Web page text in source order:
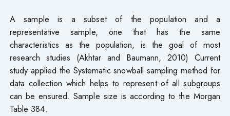
A sample is a subset of the population and a
representative sample, one that has the same
characteristics as the population, is the goal of most
research studies (Akhtar and Baumann, 2010) Current
study applied the Systematic snowball sampling method for
data collection which helps to represent of all subgroups
can be ensured. Sample size is according to the Morgan
Table 384.